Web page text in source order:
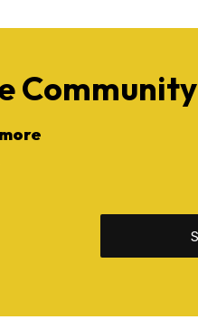
Community